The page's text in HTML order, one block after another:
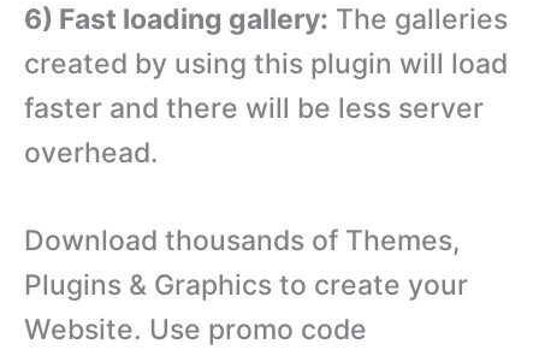
6) Fast loading gallery: The galleries
created by using this plugin will load
faster and there will be less server
overhead.
Download thousands of Themes,
Plugins & Graphics to create your
Website. Use promo code